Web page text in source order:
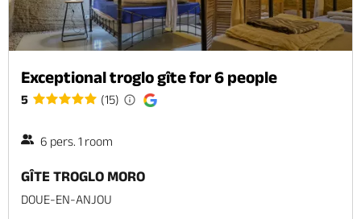
Exceptional troglo gîte for 6 people
5 (15)
6 pers. 1 room
GÎTE TROGLO MORO
DOUE-EN-ANJOU